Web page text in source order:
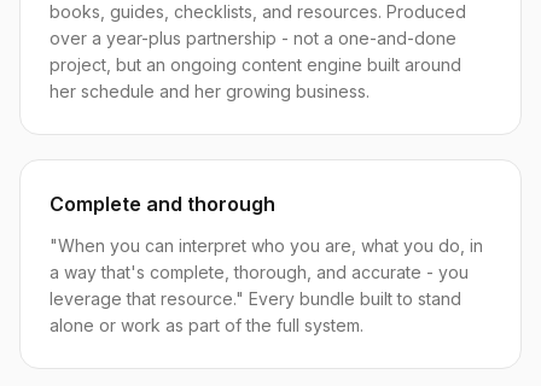
books, guides, checklists, and resources. Produced
over a year-plus partnership - not a one-and-done
project, but an ongoing content engine built around
her schedule and her growing business.
Complete and thorough
"When you can interpret who you are, what you do, in
a way that's complete, thorough, and accurate - you
leverage that resource." Every bundle built to stand
alone or work as part of the full system.